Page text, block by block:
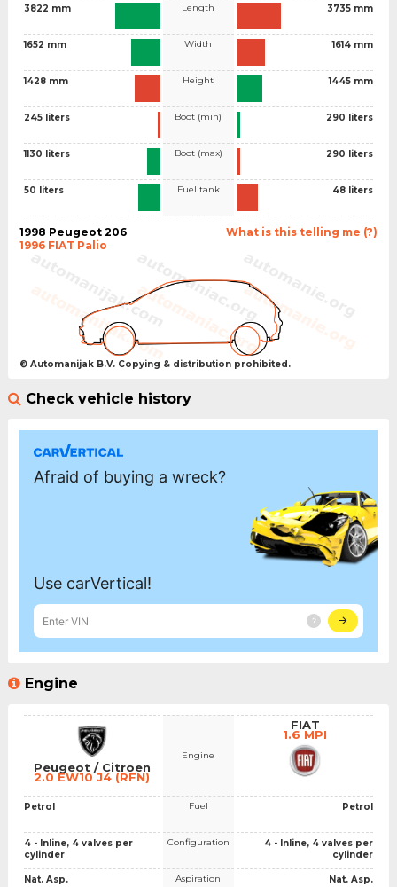
3822 mm
1652 mm
1428 mm
245 liters
1130 liters
50 liters
Length
Width
Height
Boot (min)
Boot (max)
Fuel tank
3735 mm
1614 mm
1445 mm
290 liters
290 liters
48 liters
What is this telling me (?)
1998 Peugeot 206
1996 FIAT Palio
© Automanijak B.V. Copying & distribution prohibited.
Check vehicle history
Engine
Peugeot / Citroen
2.0 EW10 J4 (RFN)
Petrol
4 - Inline, 4 valves per
cylinder
Nat. Asp.
Engine
Fuel
Configuration
Aspiration
FIAT
1.6 MPI
Petrol
4 - Inline, 4 valves per
cylinder
Nat. Asp.